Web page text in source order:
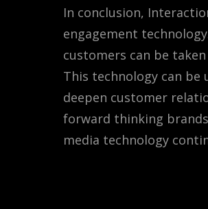
In conclusion,
engagement
customers can be
This technology can
deepen customer
forward thinking
media technology